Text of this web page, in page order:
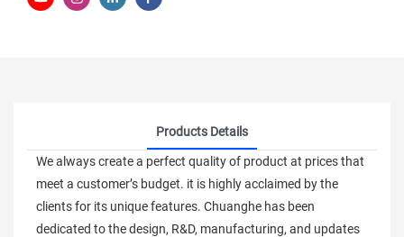
Products Details
We always create a perfect quality of product at prices that
meet a customer’s budget. it is highly acclaimed by the
clients for its unique features. Chuanghe has been
dedicated to the design, R&D, manufacturing, and updates